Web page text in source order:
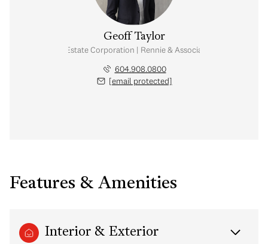
Geoff Taylor
Personal Real Estate Corporation | Rennie & Associates Realty Ltd.
604.908.0800
[email protected]
Features & Amenities
Interior & Exterior